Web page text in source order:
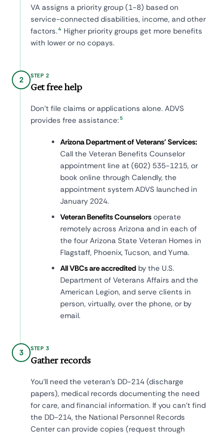
VA assigns a priority group (1-8) based on
service-connected disabilities, income, and other
factors.4 Higher priority groups get more benefits
with lower or no copays.
2 STEP 2
Get free help
Don't file claims or applications alone. ADVS
provides free assistance:5
Arizona Department of Veterans' Services:
Call the Veteran Benefits Counselor
appointment line at (602) 535-1215, or
book online through Calendly, the
appointment system ADVS launched in
January 2024.
Veteran Benefits Counselors operate
remotely across Arizona and in each of
the four Arizona State Veteran Homes in
Flagstaff, Phoenix, Tucson, and Yuma.
All VBCs are accredited by the U.S.
Department of Veterans Affairs and the
American Legion, and serve clients in
person, virtually, over the phone, or by
email.
3 STEP 3
Gather records
You'll need the veteran's DD-214 (discharge
papers), medical records documenting the need
for care, and financial information. If you can't find
the DD-214, the National Personnel Records
Center can provide copies (request through